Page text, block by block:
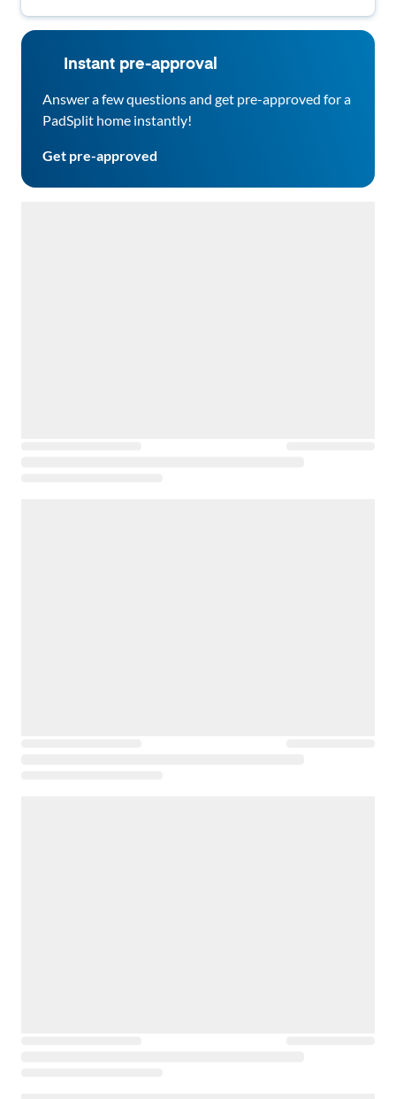
Instant pre-approval
Answer a few questions and get pre-approved for a
PadSplit home instantly!
Get pre-approved